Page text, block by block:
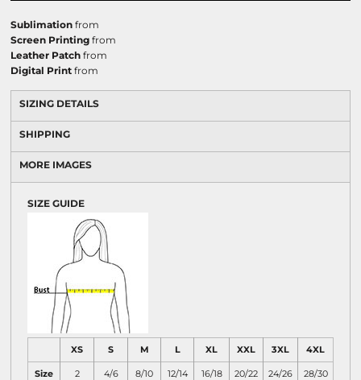
Sublimation from
Screen Printing from
Leather Patch from
Digital Print from
SIZING DETAILS
SHIPPING
MORE IMAGES
SIZE GUIDE
XS S M L XL XXL 3XL 4XL
Size 2 4/6 8/10 12/14 16/18 20/22 24/26 28/30